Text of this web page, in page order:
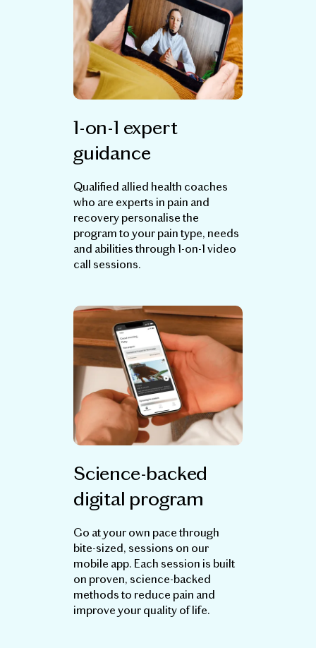
1-on-1 expert
guidance
Qualified allied health coaches
who are experts in pain and
recovery personalise the
program to your pain type, needs
and abilities through 1-on-1 video
call sessions.
Science-backed
digital program
Go at your own pace through
bite-sized, sessions on our
mobile app. Each session is built
on proven, science-backed
methods to reduce pain and
improve your quality of life.